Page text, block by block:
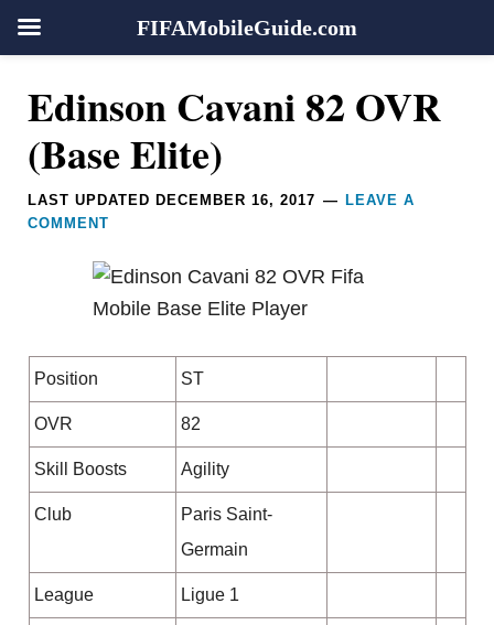
navigation
content
sidebar
Edinson Cavani 82 OVR
(Base Elite)
LAST UPDATED DECEMBER 16, 2017
LEAVE A
COMMENT
Position ST
OVR 82
Skill Boosts Agility
Club
Paris Saint-
Germain
League Ligue 1
Reader
Interactions
FIFAMobileGuide.com